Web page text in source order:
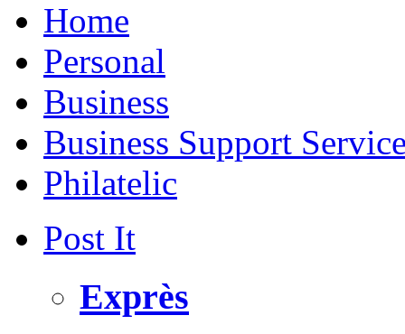
Home
Personal
Business
Business Support
Philatelic
Post It
Exprès